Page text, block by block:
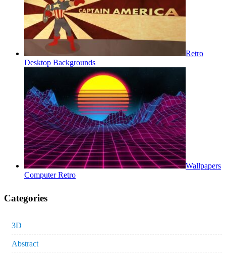
Retro
Desktop Backgrounds
Wallpapers
Computer Retro
Categories
3D
Abstract